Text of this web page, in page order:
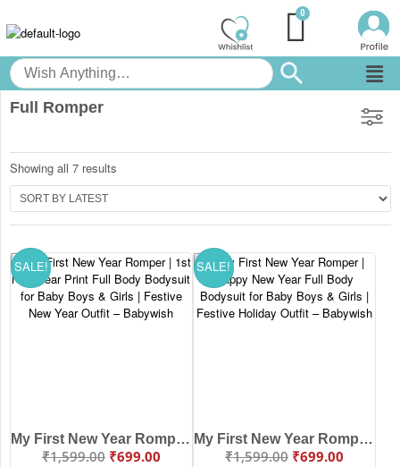
Full Romper
Showing all 7 results
SALE!
My First New Year Romper | 1st New Year Print Full Body Bodysuit for Baby Boys & Girls | Festive New Year Outfit – Babywish
₹1,599.00 ₹699.00
SALE!
My First New Year Romper | Happy New Year Full Body Bodysuit for Baby Boys & Girls | Festive Holiday Outfit – Babywish
₹1,599.00 ₹699.00